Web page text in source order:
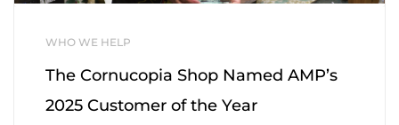
WHO WE HELP
The Cornucopia Shop Named AMP’s
2025 Customer of the Year